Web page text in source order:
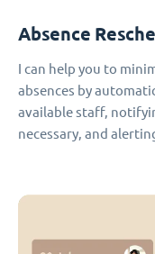
Absence
I can help you to
absences by
available staff,
necessary, and